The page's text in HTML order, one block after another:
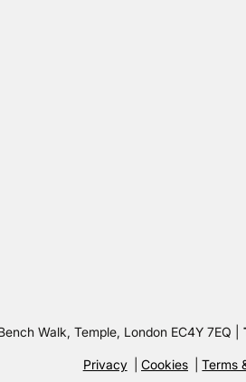
Bench Walk, Temple, London EC4Y 7EQ |
Privacy Cookies Terms